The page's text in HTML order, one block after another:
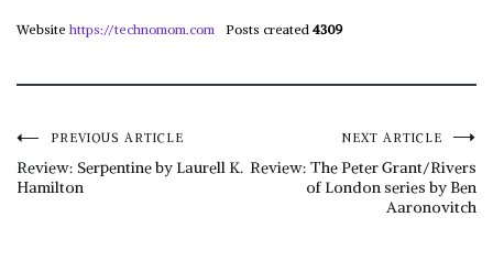
Website https://technomom.com Posts created 4309
Post
navigation
PREVIOUS ARTICLE
Review: Serpentine by Laurell K.
Hamilton
NEXT ARTICLE
Review: The Peter Grant/Rivers
of London series by Ben
Aaronovitch